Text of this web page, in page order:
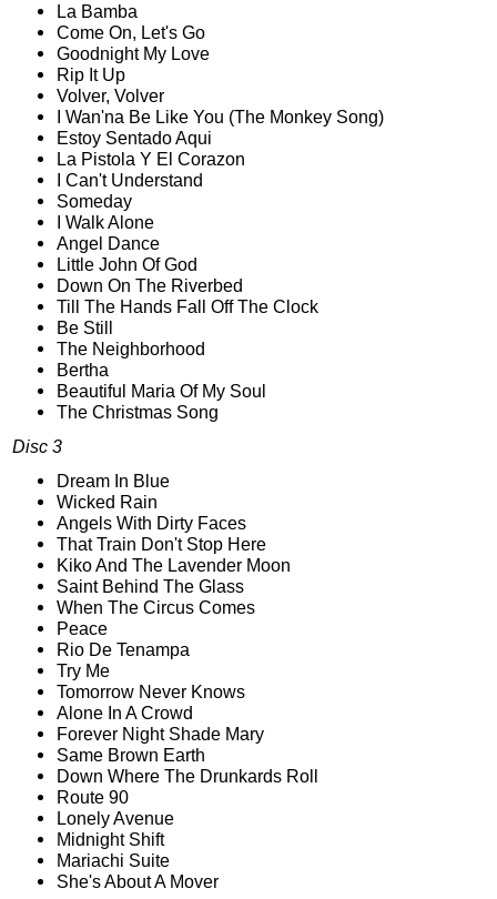
La Bamba
Come On, Let's Go
Goodnight My Love
Rip It Up
Volver, Volver
I Wan'na Be Like You (The Monkey Song)
Estoy Sentado Aqui
La Pistola Y El Corazon
I Can't Understand
Someday
I Walk Alone
Angel Dance
Little John Of God
Down On The Riverbed
Till The Hands Fall Off The Clock
Be Still
The Neighborhood
Bertha
Beautiful Maria Of My Soul
The Christmas Song
Disc 3
Dream In Blue
Wicked Rain
Angels With Dirty Faces
That Train Don't Stop Here
Kiko And The Lavender Moon
Saint Behind The Glass
When The Circus Comes
Peace
Rio De Tenampa
Try Me
Tomorrow Never Knows
Alone In A Crowd
Forever Night Shade Mary
Same Brown Earth
Down Where The Drunkards Roll
Route 90
Lonely Avenue
Midnight Shift
Mariachi Suite
She's About A Mover